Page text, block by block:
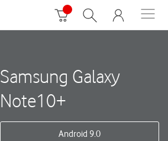
Samsung Galaxy
Note10+
Android 9.0